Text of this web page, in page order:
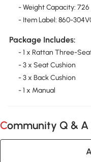
- Weight Capacity: 726
- Item Label: 860-
Package Includes:
- 1 x Rattan Three-
- 3 x Seat Cushion
- 3 x Back Cushion
- 1 x Manual
Community Q & A